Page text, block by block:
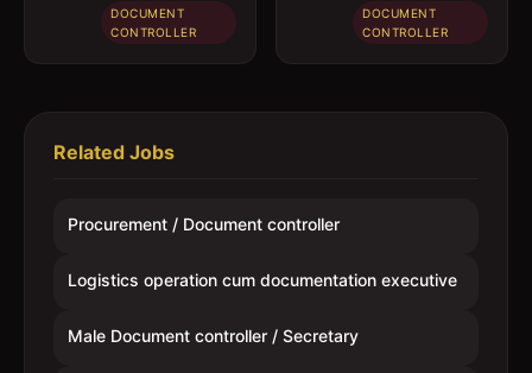
DOCUMENT
CONTROLLER
DOCUMENT
CONTROLLER
Related Jobs
Procurement / Document controller
Logistics operation cum documentation executive
Male Document controller / Secretary